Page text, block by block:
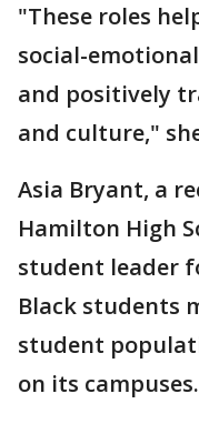
"These roles
social-
and positively
and culture,"
Asia Bryant, a
Hamilton High
student leader
Black students
student
on its campuses.